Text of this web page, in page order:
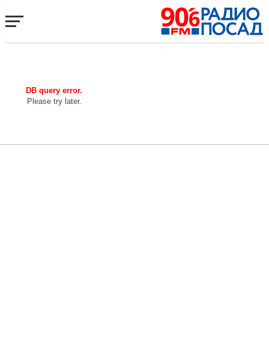
DB query error.
Please try later.